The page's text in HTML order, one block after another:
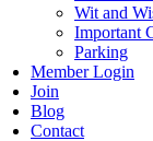
Wit and
Important
Parking
Member Login
Join
Blog
Contact